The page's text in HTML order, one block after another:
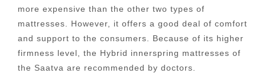
more expensive than the other two types of
mattresses. However, it offers a good deal of comfort
and support to the consumers. Because of its higher
firmness level, the Hybrid innerspring mattresses of
the Saatva are recommended by doctors.